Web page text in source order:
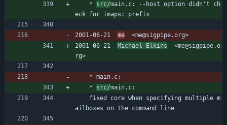
	*
src/main.c: --host option didn't ch
eck for imaps: prefix
2001-06-21 me
  <me@sigpipe.org>
2001-06-21 Michael Elkins
  <me@sigpipe.o
rg>
	* main.c:
	*
src/main.c:
ailboxes on the command line